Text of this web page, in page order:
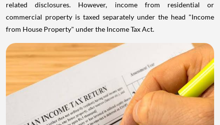
related disclosures. However, income from residential or
commercial property is taxed separately under the head "Income
from House Property" under the Income Tax Act.